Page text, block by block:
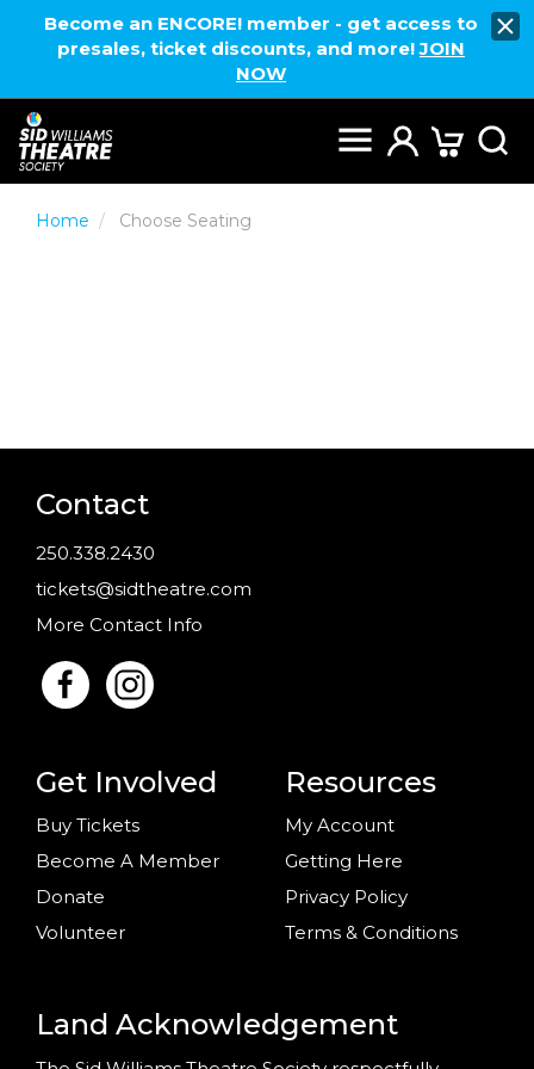
Become an ENCORE! member - get access to
presales, ticket discounts, and more!JOIN
NOW
Home Choose Seating
Contact
250.338.2430
tickets@sidtheatre.com
More Contact Info
Get Involved
Buy Tickets
Become A Member
Donate
Volunteer
Resources
My Account
Getting Here
Privacy Policy
Terms & Conditions
Land Acknowledgement